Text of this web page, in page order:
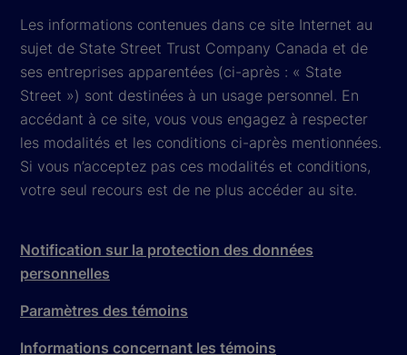
Les informations contenues dans ce site Internet au
sujet de State Street Trust Company Canada et de
ses entreprises apparentées (ci-après : « State
Street ») sont destinées à un usage personnel. En
accédant à ce site, vous vous engagez à respecter
les modalités et les conditions ci-après mentionnées.
Si vous n’acceptez pas ces modalités et conditions,
votre seul recours est de ne plus accéder au site.
Notification sur la protection des données
personnelles
Paramètres des témoins
Informations concernant les témoins